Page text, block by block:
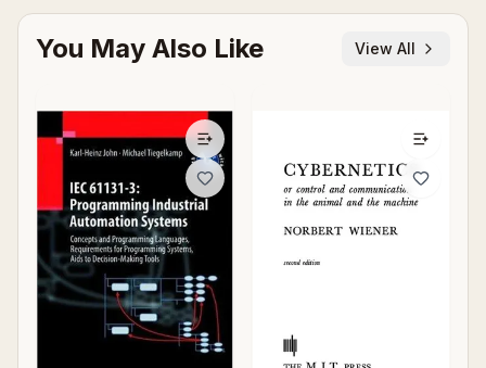
You May Also Like View All